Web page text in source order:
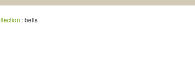
: bells